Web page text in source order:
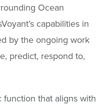
Ocean
capabilities in
by the ongoing work
predict, respond to,
that aligns with